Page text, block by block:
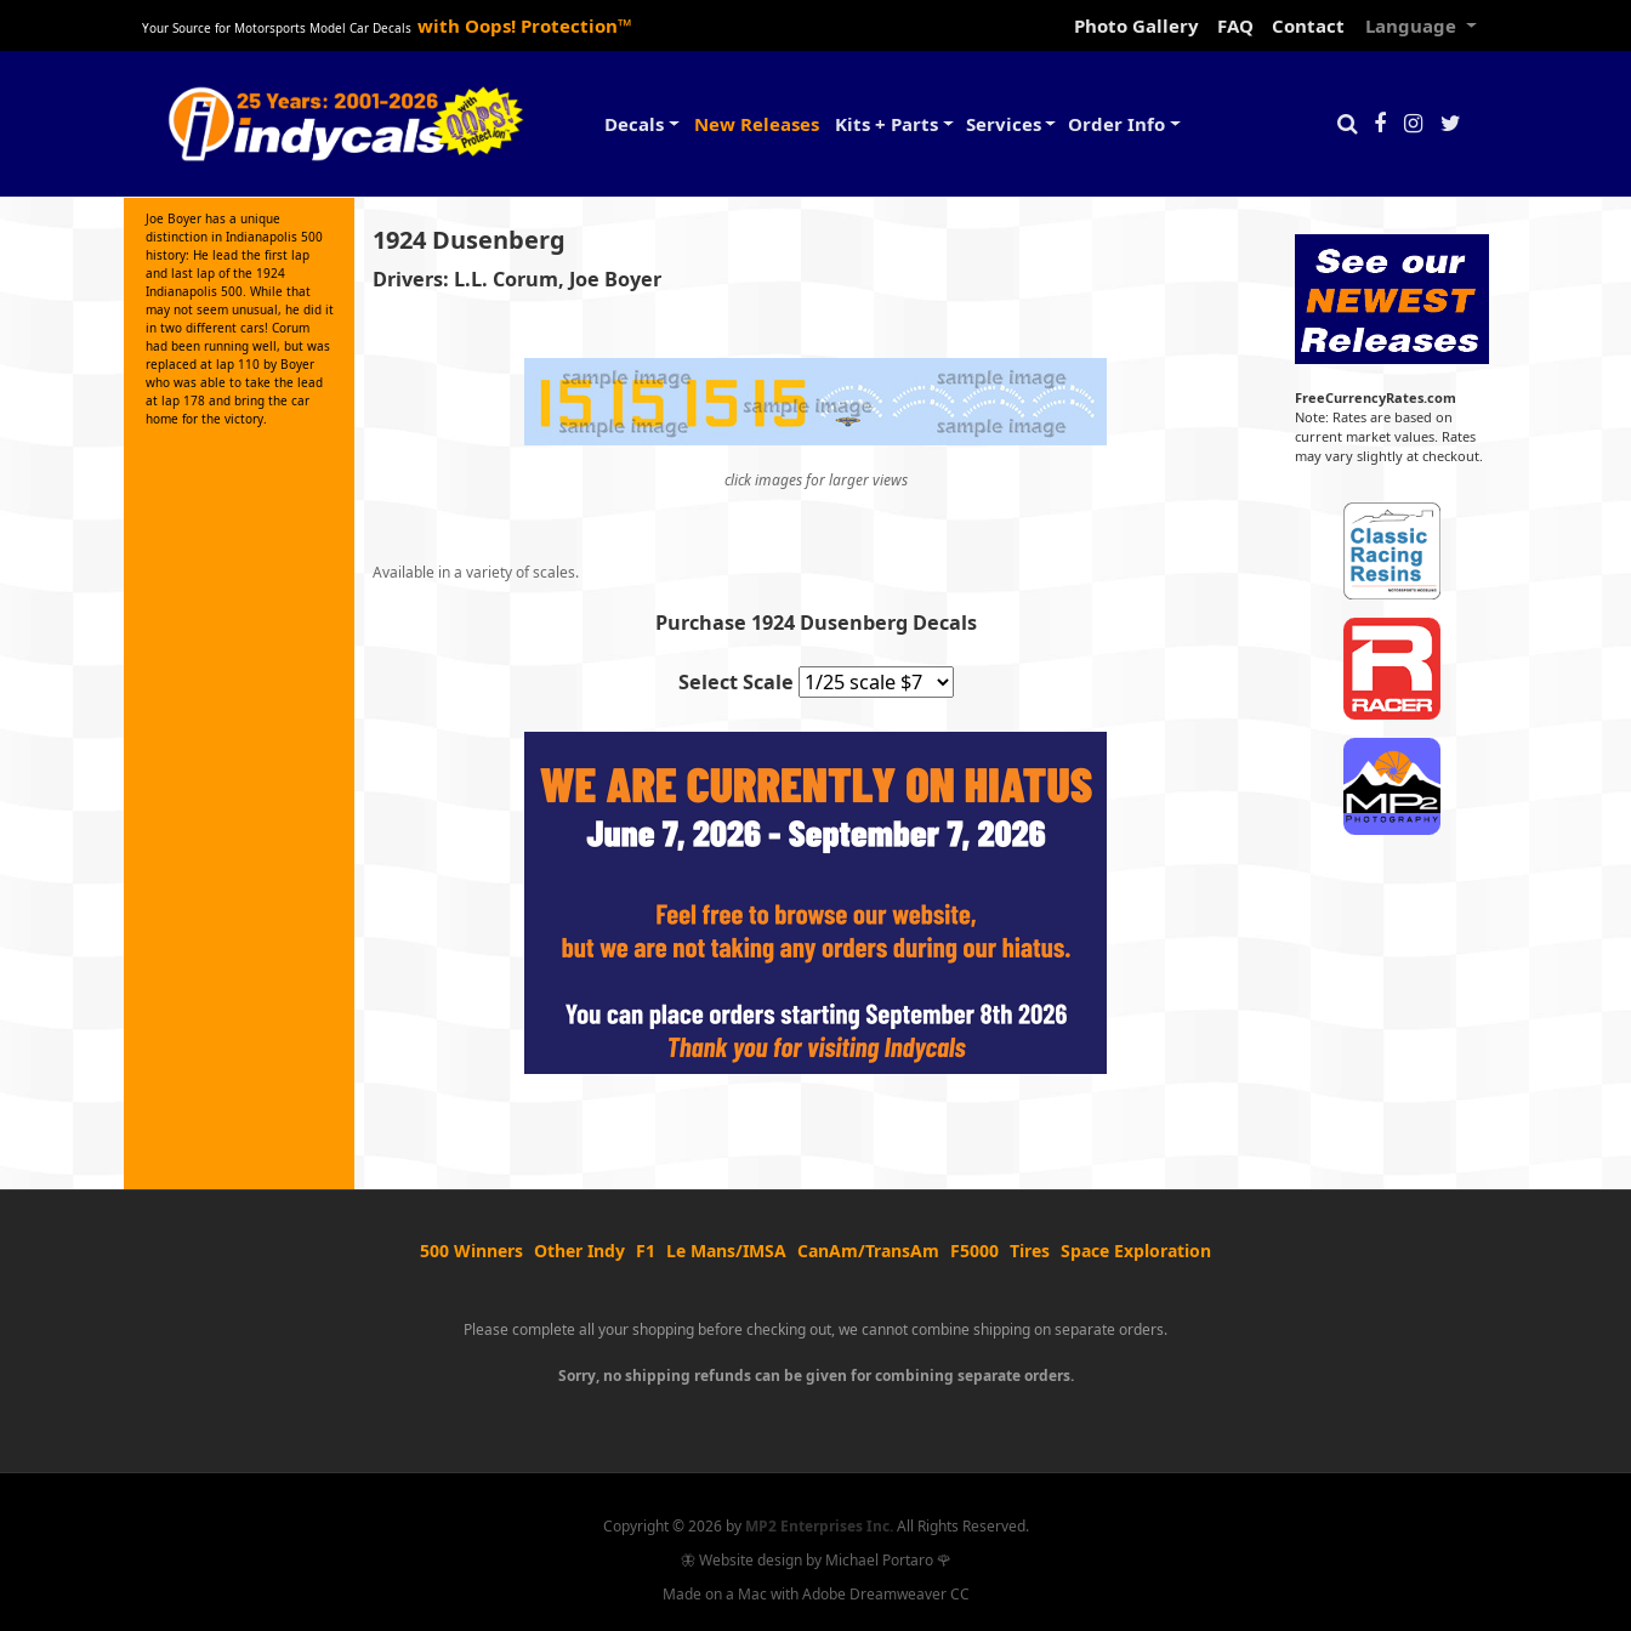
Your Source for Motorsports Model Car Decals with Oops! Protection™ Photo Gallery FAQ Contact Language
Decals New Releases Kits + Parts Services Order Info
Joe Boyer has a unique
distinction in Indianapolis 500
history: He lead the first lap
and last lap of the 1924
Indianapolis 500. While that
may not seem unusual, he did it
in two different cars! Corum
had been running well, but was
replaced at lap 110 by Boyer
who was able to take the lead
at lap 178 and bring the car
home for the victory.
1924 Dusenberg
Drivers: L.L. Corum, Joe Boyer
click images for larger views
Available in a variety of scales.
Purchase 1924 Dusenberg Decals
Select Scale
FreeCurrencyRates.com
Note: Rates are based on
current market values. Rates
may vary slightly at checkout.
500 Winners Other Indy F1 Le Mans/IMSA CanAm/TransAm F5000 Tires Space Exploration
Please complete all your shopping before checking out, we cannot combine shipping on separate orders.
Sorry, no shipping refunds can be given for combining separate orders.
Copyright ©2026 by MP2 Enterprises Inc.All Rights Reserved.
🦋 Website design by Michael Portaro 🌹
Made on a Mac with Adobe Dreamweaver CC